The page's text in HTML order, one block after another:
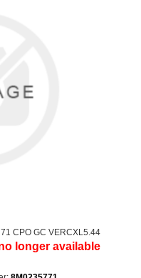
CPO GC VERCXL5.44
longer available